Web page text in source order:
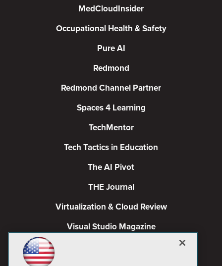
MedCloudInsider
Occupational Health & Safety
Pure AI
Redmond
Redmond Channel Partner
Spaces 4 Learning
TechMentor
Tech Tactics in Education
The AI Pivot
THE Journal
Virtualization & Cloud Review
Visual Studio Magazine